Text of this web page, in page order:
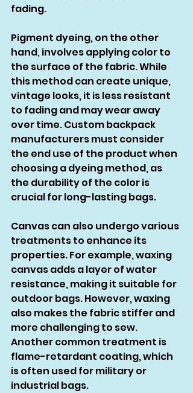
fading.
Pigment dyeing, on the other
hand, involves applying color to
the surface of the fabric. While
this method can create unique,
vintage looks, it is less resistant
to fading and may wear away
over time. Custom backpack
manufacturers must consider
the end use of the product when
choosing a dyeing method, as
the durability of the color is
crucial for long-lasting bags.
Canvas can also undergo various
treatments to enhance its
properties. For example, waxing
canvas adds a layer of water
resistance, making it suitable for
outdoor bags. However, waxing
also makes the fabric stiffer and
more challenging to sew.
Another common treatment is
flame-retardant coating, which
is often used for military or
industrial bags.